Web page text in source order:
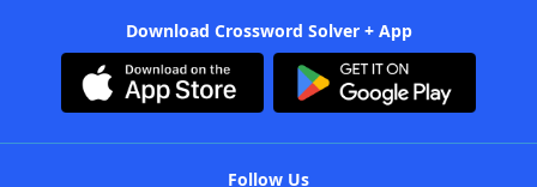
Download Crossword Solver + App
Follow Us